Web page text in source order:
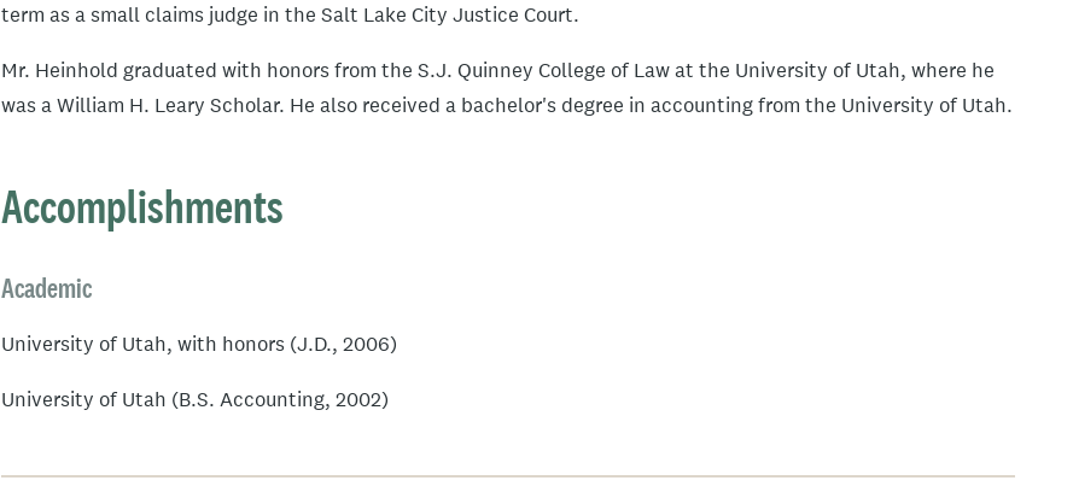
term as a small claims judge in the Salt Lake City Justice Court.
Mr. Heinhold graduated with honors from the S.J. Quinney College of Law at the University of Utah, where he
was a William H. Leary Scholar. He also received a bachelor's degree in accounting from the University of Utah.
Accomplishments
Academic
University of Utah, with honors (J.D., 2006)
University of Utah (B.S. Accounting, 2002)